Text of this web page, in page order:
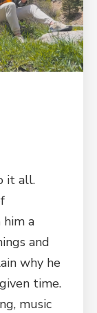
it all.
a
and
why he
time.
music